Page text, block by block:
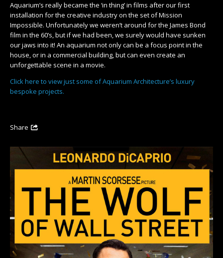
Aquarium’s really became the ‘in thing’ in films after our first
installation for the creative industry on the set of Mission
Impossible. Unfortunately we weren’t around for the James Bond
film in the 60’s, but if we had been, we surely would have sunken
our jaws into it! An aquarium not only can be a focus point in the
house, or in a commercial building, but can even create an
unforgettable scene in a movie.
Click here to view just some of Aquarium Architecture’s luxury
bespoke projects.
Share